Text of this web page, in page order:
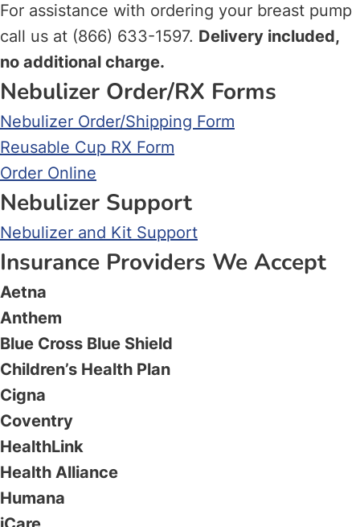
For assistance with ordering your breast pump
call us at (866) 633-1597. Delivery included,
no additional charge.
Nebulizer Order/RX Forms
Nebulizer Order/Shipping Form
Reusable Cup RX Form
Order Online
Nebulizer Support
Nebulizer and Kit Support
Insurance Providers We Accept
Aetna
Anthem
Blue Cross Blue Shield
Children’s Health Plan
Cigna
Coventry
HealthLink
Health Alliance
Humana